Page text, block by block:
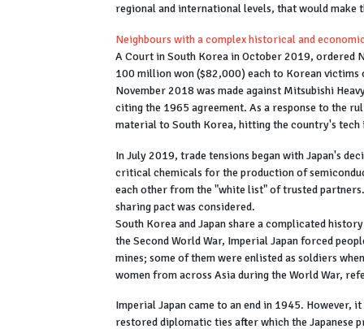
regional and international levels, that would
Neighbours with a complex historical and
A Court in South Korea in October 2019, ordered
100 million won ($82,000) each to Korean
November 2018 was made against Mitsubishi
citing the 1965 agreement. As a response to the
material to South Korea, hitting the country's
In July 2019, trade tensions began with Japan's
critical chemicals for the production of
each other from the "white list" of trusted
sharing pact was considered.
South Korea and Japan share a complicated
the Second World War, Imperial Japan forced
mines; some of them were enlisted as soldiers
women from across Asia during the World War,
Imperial Japan came to an end in 1945.
restored diplomatic ties after which the Japanese